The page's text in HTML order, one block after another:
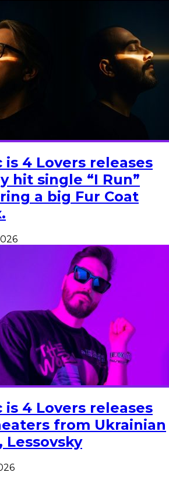
is 4 Lovers releases
hit single “I Run”
a big Fur Coat
is 4 Lovers releases
from Ukrainian
Lessovsky